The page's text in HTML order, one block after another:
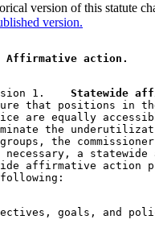
version of this statute
version.
Affirmative action.
1.
Statewide
that positions in
are equally
the
the
a
affirmative action